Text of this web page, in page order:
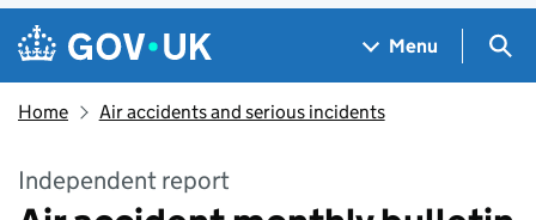
Skip to main content
Navigation menu
Menu
Home Air accidents and serious incidents
Independent report